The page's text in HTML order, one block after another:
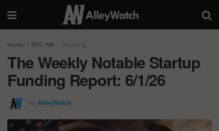
Home RFC-AW Breaking
The Weekly Notable Startup
Funding Report: 6/1/26
by AlleyWatch